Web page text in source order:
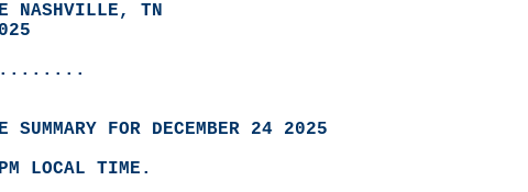
NASHVILLE, TN
FOR DECEMBER 24 2025
LOCAL TIME.